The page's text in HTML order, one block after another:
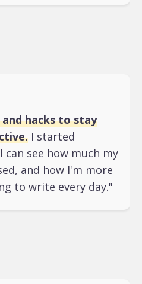
hacks to stay
I started
can see how much my
and how I'm more
to write every day."